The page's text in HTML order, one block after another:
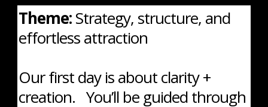
Theme:Strategy, structure, and
effortless attraction
Our first day is about clarity +
creation. You’ll be guided through